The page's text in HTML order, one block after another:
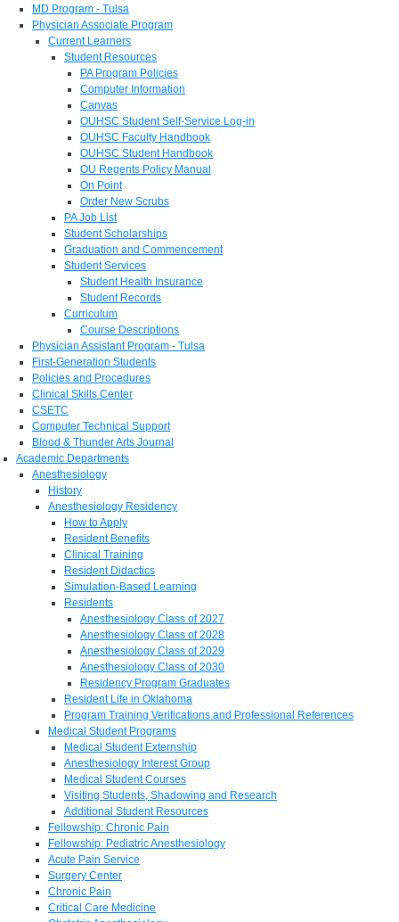
MD Program - Tulsa
Physician Associate Program
Current Learners
Student Resources
PA Program Policies
Computer Information
Canvas
OUHSC Student Self-Service Log-in
OUHSC Faculty Handbook
OUHSC Student Handbook
OU Regents Policy Manual
On Point
Order New Scrubs
PA Job List
Student Scholarships
Graduation and Commencement
Student Services
Student Health Insurance
Student Records
Curriculum
Course Descriptions
Physician Assistant Program - Tulsa
First-Generation Students
Policies and Procedures
Clinical Skills Center
CSETC
Computer Technical Support
Blood & Thunder Arts Journal
Academic Departments
Anesthesiology
History
Anesthesiology Residency
How to Apply
Resident Benefits
Clinical Training
Resident Didactics
Simulation-Based Learning
Residents
Anesthesiology Class of 2027
Anesthesiology Class of 2028
Anesthesiology Class of 2029
Anesthesiology Class of 2030
Residency Program Graduates
Resident Life in Oklahoma
Program Training Verifications and Professional References
Medical Student Programs
Medical Student Externship
Anesthesiology Interest Group
Medical Student Courses
Visiting Students, Shadowing and Research
Additional Student Resources
Fellowship: Chronic Pain
Fellowship: Pediatric Anesthesiology
Acute Pain Service
Surgery Center
Chronic Pain
Critical Care Medicine